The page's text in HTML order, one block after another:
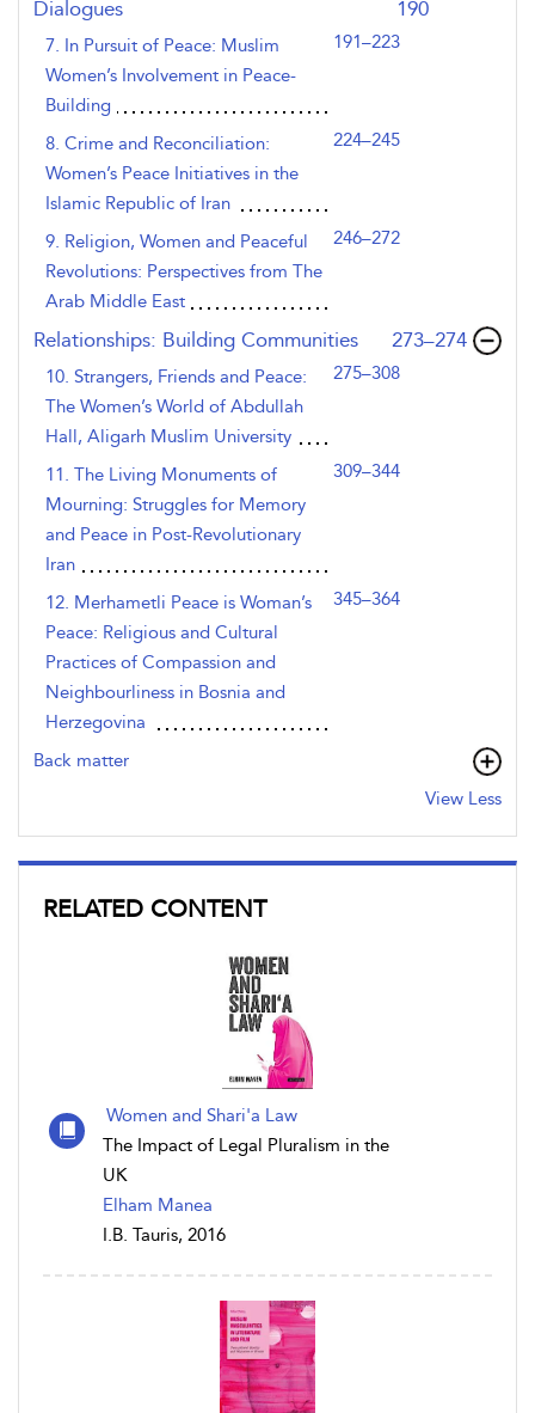
Dialogues 190
7. In Pursuit of Peace: Muslim
Women’s Involvement in Peace-
Building
191–223
8. Crime and Reconciliation:
Women’s Peace Initiatives in the
Islamic Republic of Iran
224–245
9. Religion, Women and Peaceful
Revolutions: Perspectives from The
Arab Middle East
246–272
Relationships: Building Communities ,page
273–274
10. Strangers, Friends and Peace:
The Women’s World of Abdullah
Hall, Aligarh Muslim University
275–308
11. The Living Monuments of
Mourning: Struggles for Memory
and Peace in Post-Revolutionary
Iran
309–344
12. Merhametli Peace is Woman’s
Peace: Religious and Cultural
Practices of Compassion and
Neighbourliness in Bosnia and
Herzegovina
345–364
Back matter
View Less
RELATED CONTENT
Women and Shari'a Law
The Impact of Legal Pluralism in the
UK
Elham Manea
I.B. Tauris, 2016